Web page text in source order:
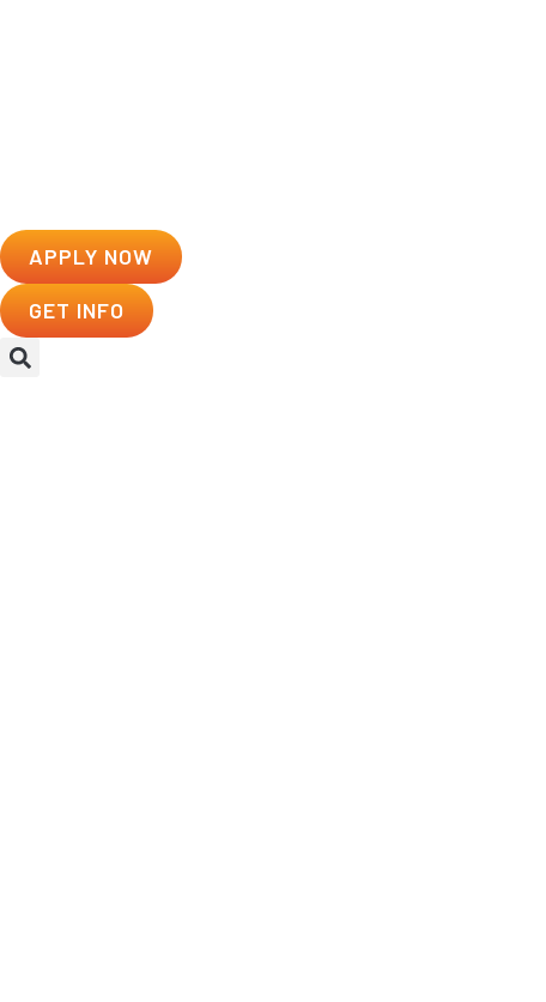
APPLY NOW
GET INFO